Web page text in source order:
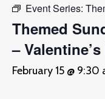
Event Series:
Themed
–
February 15 @ 9:30